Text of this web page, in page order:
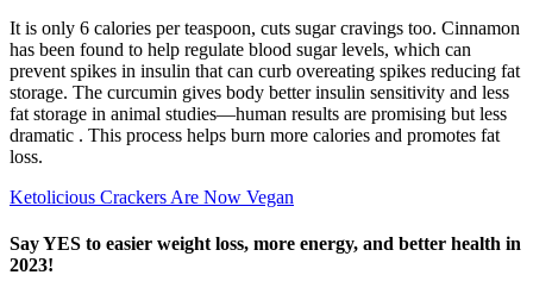
It is only 6 calories per teaspoon, cuts sugar cravings too. Cinnamon
has been found to help regulate blood sugar levels, which can
prevent spikes in insulin that can curb overeating spikes reducing fat
storage. The curcumin gives body better insulin sensitivity and less
fat storage in animal studies—human results are promising but less
dramatic . This process helps burn more calories and promotes fat
loss.
Ketolicious Crackers Are Now Vegan
Say YES to easier weight loss, more energy, and better health in
2023!